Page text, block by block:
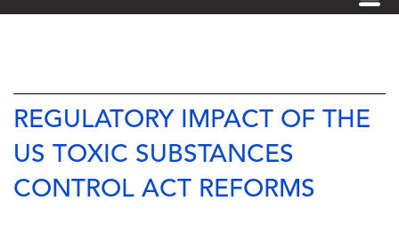
REGULATORY IMPACT OF THE
US TOXIC SUBSTANCES
CONTROL ACT REFORMS